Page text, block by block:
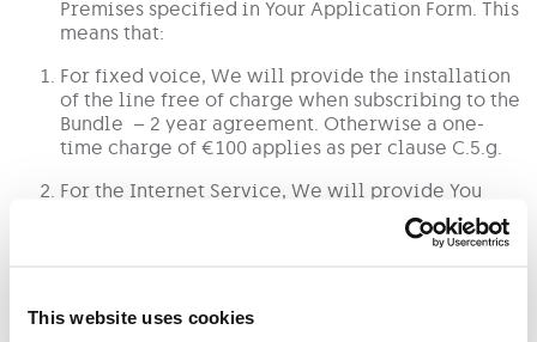
This website uses cookies
Premises specified in Your Application Form. This
means that:
For fixed voice, We will provide the installation
of the line free of charge when subscribing to the
Bundle – 2 year agreement. Otherwise a one-
time charge of €100 applies as per clause C.5.g.
For the Internet Service, We will provide You
with free use of the modem as specified in the
Tariff Plan or Schedule of Charges of the Service
Your free unlimited mobile minutes available on
the Community shall be: